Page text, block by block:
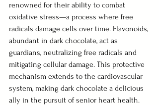
renowned for their ability to combat
oxidative stress—a process where free
radicals damage cells over time. Flavonoids,
abundant in dark chocolate, act as
guardians, neutralizing free radicals and
mitigating cellular damage. This protective
mechanism extends to the cardiovascular
system, making dark chocolate a delicious
ally in the pursuit of senior heart health.